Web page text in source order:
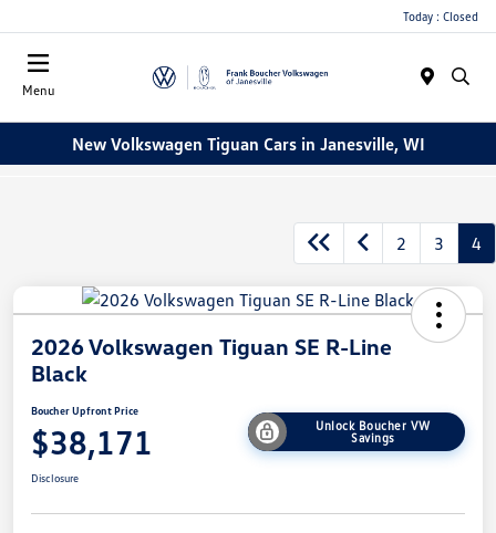
Today : Closed
Menu
New Volkswagen Tiguan Cars in Janesville, WI
2 3 4
2026 Volkswagen Tiguan SE R-Line
Black
Boucher Upfront Price
$38,171
Unlock Boucher VW
Savings
Disclosure